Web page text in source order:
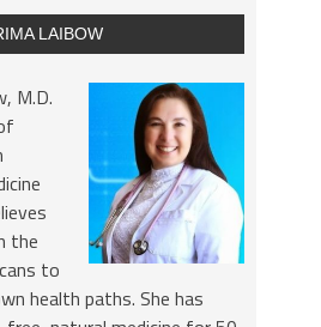
LAIBOW
M.D.
the
to
health paths. She has